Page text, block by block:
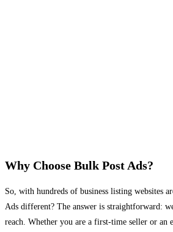
Why Choose Bulk Post Ads?
So, with hundreds of business listing websites
Ads different? The answer is straightforward:
reach. Whether you are a first-time seller or an